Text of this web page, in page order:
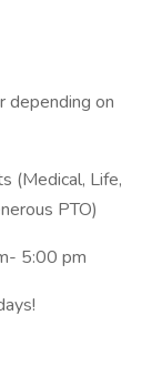
on
(Medical, Life,
PTO)
5:00 pm